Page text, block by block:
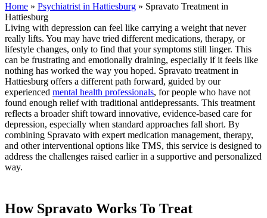
Home » Psychiatrist in Hattiesburg » Spravato Treatment in
Hattiesburg
Living with depression can feel like carrying a weight that never
really lifts. You may have tried different medications, therapy, or
lifestyle changes, only to find that your symptoms still linger. This
can be frustrating and emotionally draining, especially if it feels like
nothing has worked the way you hoped. Spravato treatment in
Hattiesburg offers a different path forward, guided by our
experienced mental health professionals, for people who have not
found enough relief with traditional antidepressants. This treatment
reflects a broader shift toward innovative, evidence-based care for
depression, especially when standard approaches fall short. By
combining Spravato with expert medication management, therapy,
and other interventional options like TMS, this service is designed to
address the challenges raised earlier in a supportive and personalized
way.
How Spravato Works To Treat